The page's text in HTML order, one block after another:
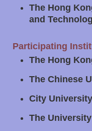
Column
AreaThe Hong
and
Participating
The Hong
The Chinese
City
The